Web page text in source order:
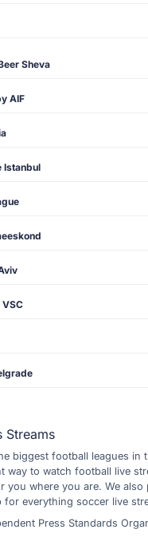
Sheva
AIF
Istanbul
VSC
Streams
biggest football leagues in
way to watch football live
you where you are. We
everything soccer live
Press Standards